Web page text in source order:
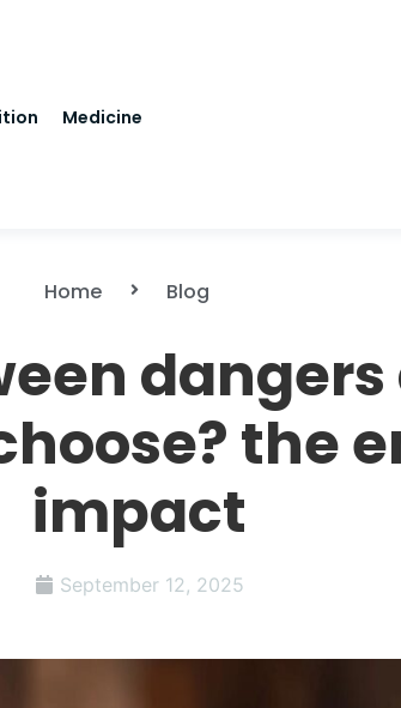
Medicine
Home Blog
the
impact
September 12, 2025